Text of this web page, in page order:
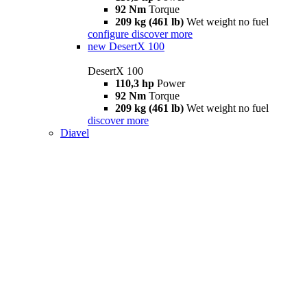
92 Nm Torque
209 kg (461 lb) Wet weight no fuel
configure discover more
new DesertX 100
DesertX 100
110,3 hp Power
92 Nm Torque
209 kg (461 lb) Wet weight no fuel
discover more
Diavel